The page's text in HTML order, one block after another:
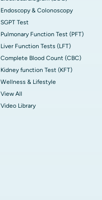
Endoscopy & Colonoscopy
SGPT Test
Pulmonary Function Test (PFT)
Liver Function Tests (LFT)
Complete Blood Count (CBC)
Kidney function Test (KFT)
Wellness & Lifestyle
View All
Video Library